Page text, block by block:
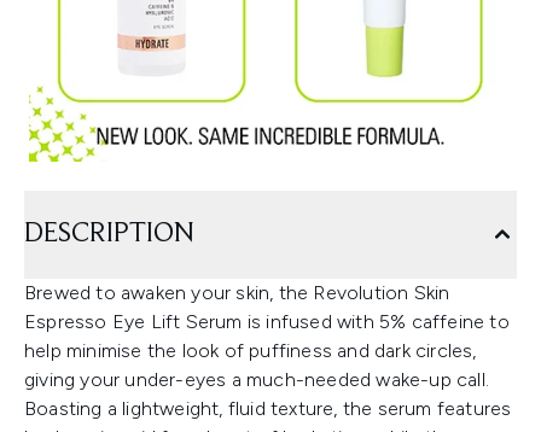
DESCRIPTION
Brewed to awaken your skin, the Revolution Skin
Espresso Eye Lift Serum is infused with 5% caffeine to
help minimise the look of puffiness and dark circles,
giving your under-eyes a much-needed wake-up call.
Boasting a lightweight, fluid texture, the serum features